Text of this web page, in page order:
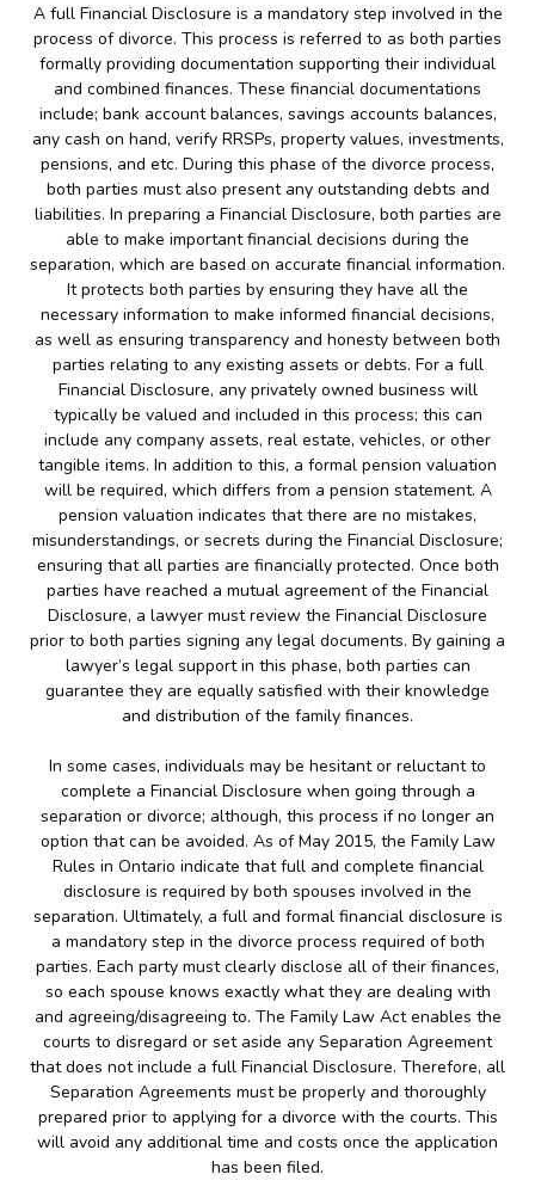
A full Financial Disclosure is a mandatory step involved in the
process of divorce. This process is referred to as both parties
formally providing documentation supporting their individual
and combined finances. These financial documentations
include; bank account balances, savings accounts balances,
any cash on hand, verify RRSPs, property values, investments,
pensions, and etc. During this phase of the divorce process,
both parties must also present any outstanding debts and
liabilities. In preparing a Financial Disclosure, both parties are
able to make important financial decisions during the
separation, which are based on accurate financial information.
It protects both parties by ensuring they have all the
necessary information to make informed financial decisions,
as well as ensuring transparency and honesty between both
parties relating to any existing assets or debts. For a full
Financial Disclosure, any privately owned business will
typically be valued and included in this process; this can
include any company assets, real estate, vehicles, or other
tangible items. In addition to this, a formal pension valuation
will be required, which differs from a pension statement. A
pension valuation indicates that there are no mistakes,
misunderstandings, or secrets during the Financial Disclosure;
ensuring that all parties are financially protected. Once both
parties have reached a mutual agreement of the Financial
Disclosure, a lawyer must review the Financial Disclosure
prior to both parties signing any legal documents. By gaining a
lawyer’s legal support in this phase, both parties can
guarantee they are equally satisfied with their knowledge
and distribution of the family finances.
In some cases, individuals may be hesitant or reluctant to
complete a Financial Disclosure when going through a
separation or divorce; although, this process if no longer an
option that can be avoided. As of May 2015, the Family Law
Rules in Ontario indicate that full and complete financial
disclosure is required by both spouses involved in the
separation. Ultimately, a full and formal financial disclosure is
a mandatory step in the divorce process required of both
parties. Each party must clearly disclose all of their finances,
so each spouse knows exactly what they are dealing with
and agreeing/disagreeing to. The Family Law Act enables the
courts to disregard or set aside any Separation Agreement
that does not include a full Financial Disclosure. Therefore, all
Separation Agreements must be properly and thoroughly
prepared prior to applying for a divorce with the courts. This
will avoid any additional time and costs once the application
has been filed.